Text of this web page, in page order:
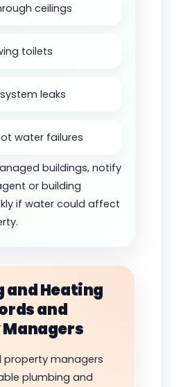
ceilings
toilets
leaks
water failures
buildings, notify
or building
if water could affect
and Heating
and
property managers
plumbing and